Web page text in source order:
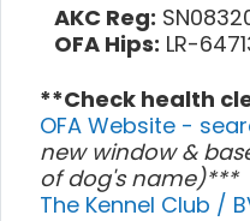
AKC Reg:
OFA Hips: LR-
**Check health
OFA Website -
new window &
of dog's name)***
The Kennel Club /